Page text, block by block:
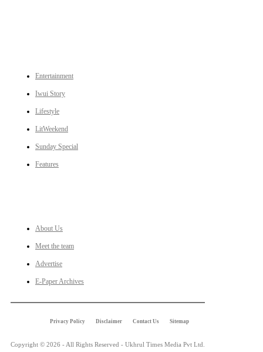
Entertainment
Iwui Story
Lifestyle
LitWeekend
Sunday Special
Features
About Us
Meet the team
Advertise
E-Paper Archives
Privacy Policy Disclaimer Contact Us Sitemap
Copyright © 2026 - All Rights Reserved - Ukhrul Times Media Pvt Ltd.